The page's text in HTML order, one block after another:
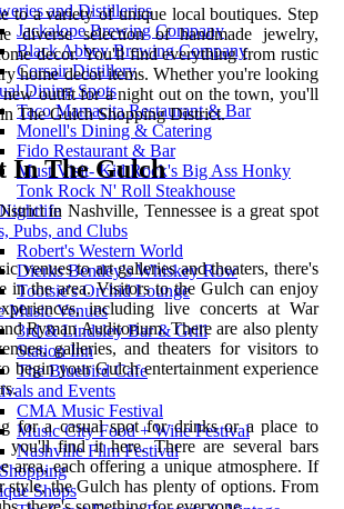
and Distilleries
Jackalope Brewing Company
Black Abbey Brewing Company
Corsair Distillery
Dining Spots
Taco Mamacita Restaurant & Bar
Monell's Dining & Catering
Fido Restaurant & Bar
Must Visit- Kid Rock's Big Ass Honky
Tonk Rock N' Roll Steakhouse
Pubs, and Clubs
Robert's Western World
Dierks Bentley's Whiskey Row
Tootsie's Orchid Lounge
Music Venues
3rd & Lindsley Bar & Grill
Station Inn
The Bluebird Cafe
and Events
CMA Music Festival
Music City Food + Wine Festival
Nashville Film Festival
Shops
to a variety of unique local boutiques. Step
diverse selection of handmade jewelry,
decor. You'll find everything from rustic
home decor items. Whether you're looking
outfit for a night out on the town, you'll
The Gulch Shopping District.
In The Gulch
in Nashville, Tennessee is a great spot
venues to art galleries and theaters, there's
in the area. Visitors to the Gulch can enjoy
including live concerts at War
Ryman Auditorium. There are also plenty
galleries, and theaters for visitors to
begin your Gulch entertainment experience
for a casual spot for drinks or a place to
you'll find it here. There are several bars
area, each offering a unique atmosphere. If
style, the Gulch has plenty of options. From